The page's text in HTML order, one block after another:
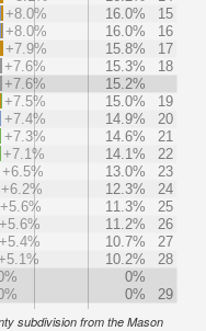
+8.0% 16.0%
15
+8.0% 16.0%
16
+7.9% 15.8%
17
+7.6% 15.3%
18
+7.6%
15.2%
+7.5% 15.0%
19
+7.4% 14.9%
20
+7.3% 14.6%
21
+7.1% 14.1%
22
+6.5% 13.0%
23
+6.2% 12.3%
24
+5.6% 11.3%
25
+5.6% 11.2%
26
+5.4% 10.7%
27
10.2%
28
0%
0% 29
subdivision from the Mason